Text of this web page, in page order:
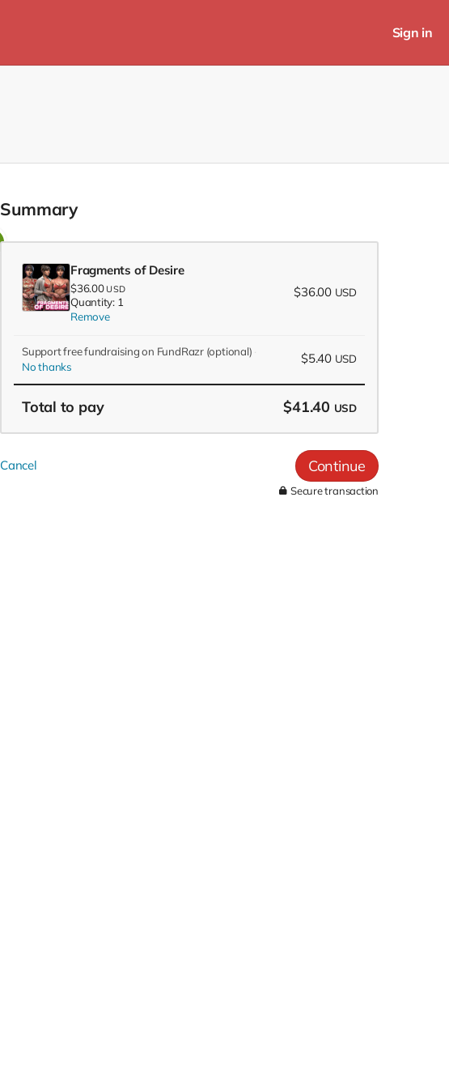
Sign in
Summary
Fragments of Desire
$36.00 USD
Quantity: 1
Remove
$36.00 USD
Support free fundraising on FundRazr (optional)
No thanks
$5.40 USD
Total to pay $41.40 USD
Cancel Continue
Secure transaction